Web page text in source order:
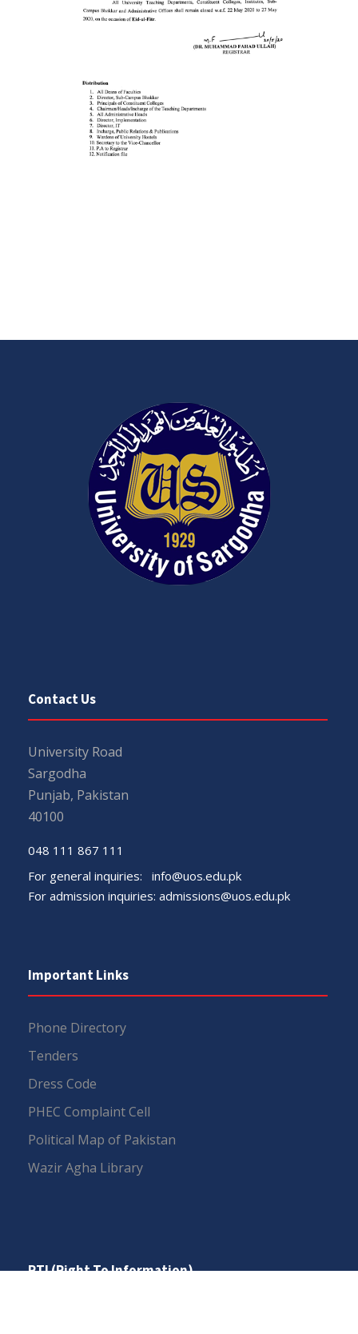
Contact Us
University Road
Sargodha
Punjab, Pakistan
40100
048 111 867 111
For general inquiries: info@uos.edu.pk
For admission inquiries: admissions@uos.edu.pk
Important Links
Phone Directory
Tenders
Dress Code
PHEC Complaint Cell
Political Map of Pakistan
Wazir Agha Library
RTI (Right To Information)